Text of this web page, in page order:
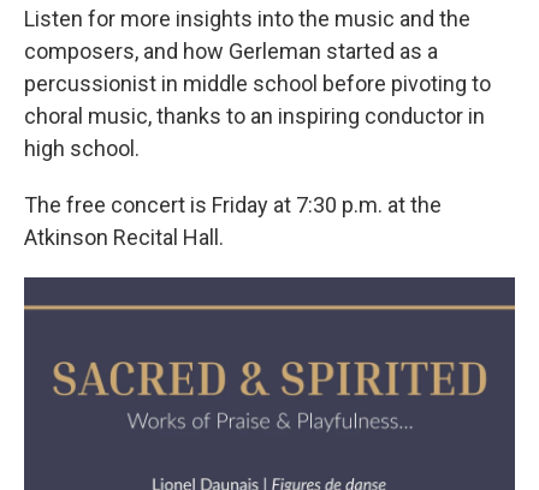
Listen for more insights into the music and the
composers, and how Gerleman started as a
percussionist in middle school before pivoting to
choral music, thanks to an inspiring conductor in
high school.
The free concert is Friday at 7:30 p.m. at the
Atkinson Recital Hall.